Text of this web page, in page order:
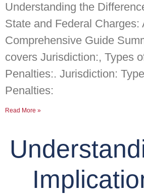
Understanding the
State and Federal Charges:
Comprehensive Guide
covers Jurisdiction:, Types
Penalties:. Jurisdiction:
Penalties:
Read More »